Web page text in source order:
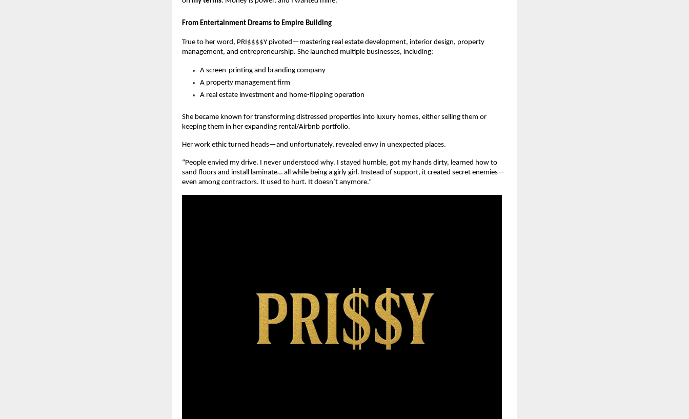
From Entertainment Dreams to Empire Building
True to her word, PRI$$$$Y pivoted—mastering real estate development, interior design, property
management, and entrepreneurship. She launched multiple businesses, including:
A screen-printing and branding company
A property management firm
A real estate investment and home-flipping operation
She became known for transforming distressed properties into luxury homes, either selling them or
keeping them in her expanding rental/Airbnb portfolio.
Her work ethic turned heads—and unfortunately, revealed envy in unexpected places.
“People envied my drive. I never understood why. I stayed humble, got my hands dirty, learned how to
sand floors and install laminate… all while being a girly girl. Instead of support, it created secret enemies—
even among contractors. It used to hurt. It doesn’t anymore.”